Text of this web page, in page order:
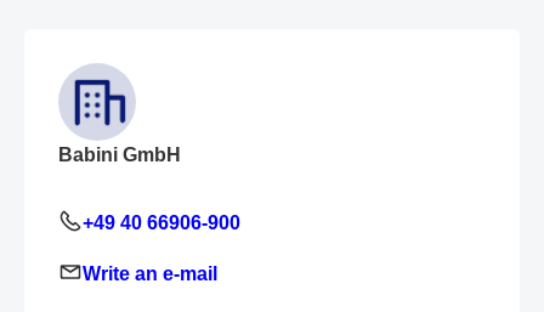
Babini GmbH
+49 40 66906-900
Write an e-mail